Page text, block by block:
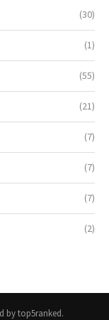
(30)
(1)
(55)
(21)
(7)
(7)
(7)
(2)
by top5ranked.